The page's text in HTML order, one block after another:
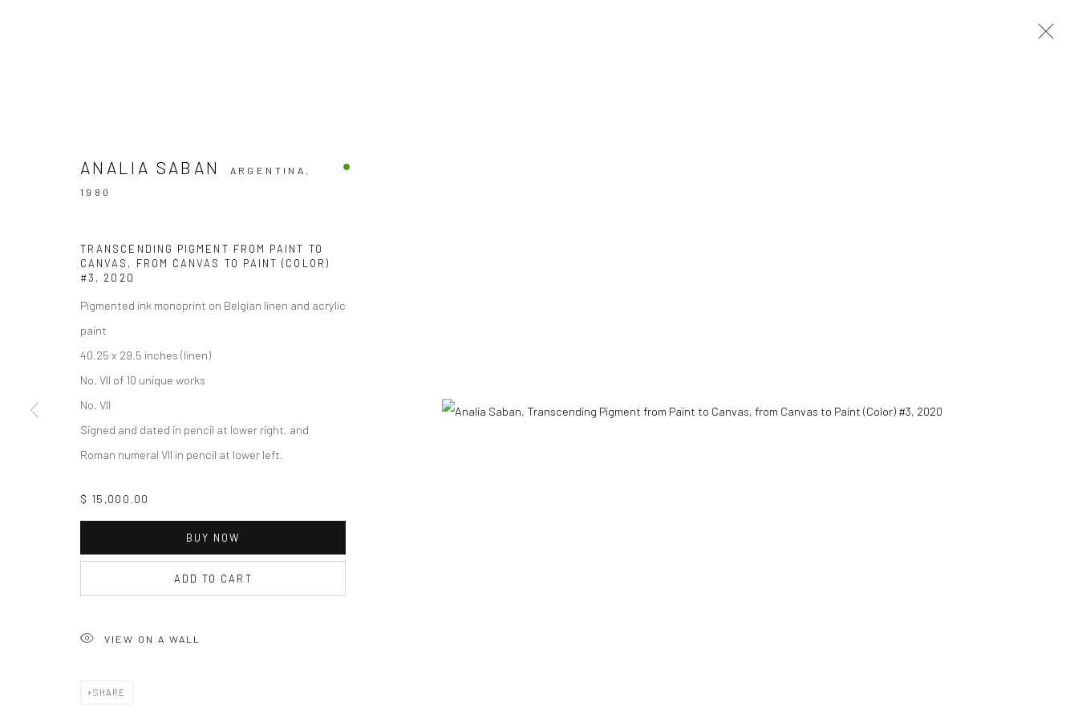
ARTWORKS
COPYRIGHT © 2026 THE LAPIS PRESS SITE BY ARTLOGIC
ANALIA SABAN
ARGENTINA,
1980
TRANSCENDING PIGMENT FROM PAINT TO
CANVAS, FROM CANVAS TO PAINT (COLOR)
#3 , 2020
Pigmented ink monoprint on Belgian linen and acrylic
paint
40.25 x 29.5 inches (linen)
No. VII of 10 unique works
No. VII
Signed and dated in pencil at lower right, and
Roman numeral VII in pencil at lower left.
$ 15,000.00
BUY NOW
ADD TO CART
VIEW ON A WALL
SHARE